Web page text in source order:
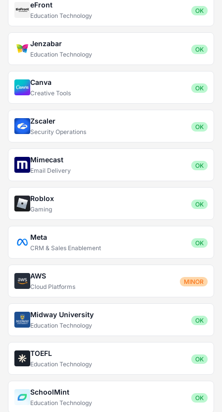
eFront
Education Technology
OK
Jenzabar
Education Technology
OK
Canva
Creative Tools
OK
Zscaler
Security Operations
OK
Mimecast
Email Delivery
OK
Roblox
Gaming
OK
Meta
CRM & Sales Enablement
OK
AWS
Cloud Platforms
MINOR
Midway University
Education Technology
OK
TOEFL
Education Technology
OK
SchoolMint
Education Technology
OK